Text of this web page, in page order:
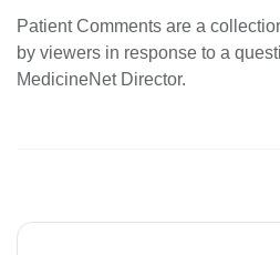
Patient Comments are a
by viewers in response to a
MedicineNet Director.